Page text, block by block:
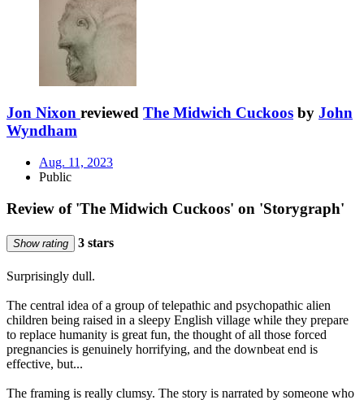
Jon Nixon reviewed The Midwich Cuckoos by John
Wyndham
Aug. 11, 2023
Public
Review of 'The Midwich Cuckoos' on 'Storygraph'
Show rating 3 stars
Surprisingly dull.
The central idea of a group of telepathic and psychopathic alien
children being raised in a sleepy English village while they prepare
to replace humanity is great fun, the thought of all those forced
pregnancies is genuinely horrifying, and the downbeat end is
effective, but...
The framing is really clumsy. The story is narrated by someone who